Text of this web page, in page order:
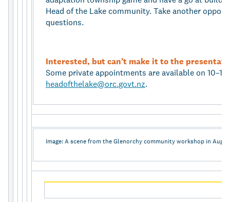
Head of the Lake community. Take another
questions.
Interested, but can’t make it to the
Some private appointments are available on
headofthelake@orc.govt.nz.
Image: A scene from the Glenorchy community workshop in